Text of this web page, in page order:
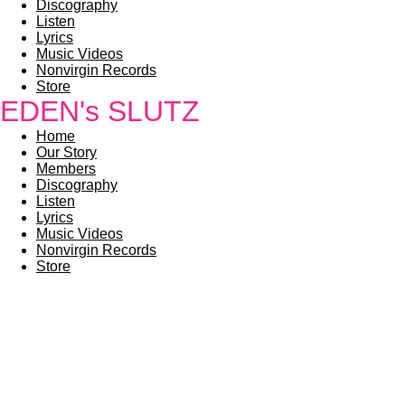
Discography
Listen
Lyrics
Music Videos
Nonvirgin Records
Store
EDEN's SLUTZ
Home
Our Story
Members
Discography
Listen
Lyrics
Music Videos
Nonvirgin Records
Store